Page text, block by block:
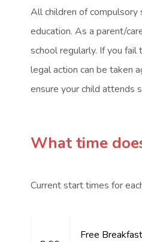
All children of
education. As a parent/
school regularly. If you
legal action can be taken
ensure your child attends
What time
Current start times for
Free